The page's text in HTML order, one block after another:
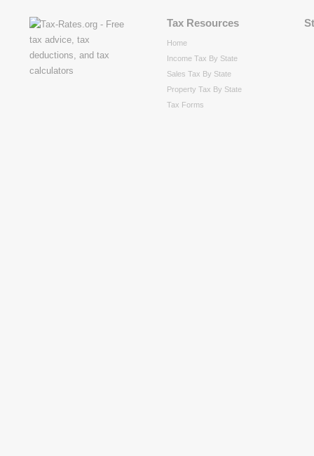
Tax Resources
Home
Income Tax By State
Sales Tax By State
Property Tax By State
Tax Forms